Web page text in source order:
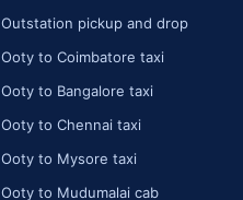
Outstation pickup and drop
Ooty to Coimbatore taxi
Ooty to Bangalore taxi
Ooty to Chennai taxi
Ooty to Mysore taxi
Ooty to Mudumalai cab